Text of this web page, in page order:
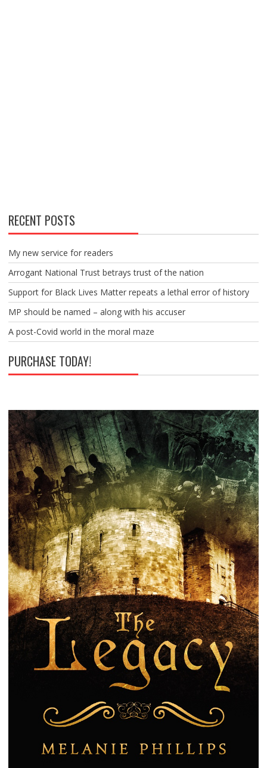
RECENT POSTS
My new service for readers
Arrogant National Trust betrays trust of the nation
Support for Black Lives Matter repeats a lethal error of history
MP should be named – along with his accuser
A post-Covid world in the moral maze
PURCHASE TODAY!